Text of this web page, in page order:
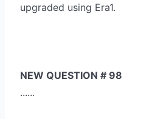
upgraded using Era1.
NEW QUESTION # 98
......